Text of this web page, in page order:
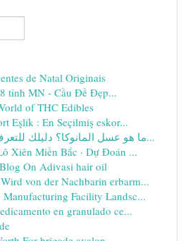
de Natal Originais
tỉnh MN - Cầu Đề Đẹp...
of THC Edibles
Eşlik : En Seçilmiş eskor...
ما هو عسل المانوكا؟ دليلك للتعرف على أشهر أنواع...
Xiên Miền Bắc · Dự Đoán ...
On Adivasi hair oil
von der Nachbarin erbarm...
Facility Landsc...
en granulado ce...